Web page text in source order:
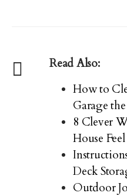
Read Also:
How to
Garage
8 Clever
House
Deck
Outdoor